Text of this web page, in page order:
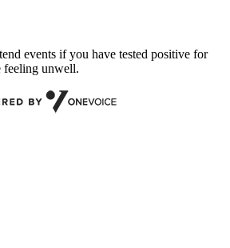
events if you have tested positive for
unwell.